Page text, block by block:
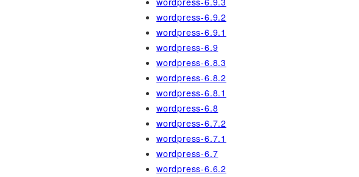
wordpress-6.9.2
wordpress-6.9.1
wordpress-6.9
wordpress-6.8.3
wordpress-6.8.2
wordpress-6.8.1
wordpress-6.8
wordpress-6.7.2
wordpress-6.7.1
wordpress-6.7
wordpress-6.6.2